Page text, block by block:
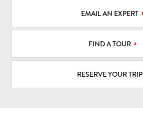
EMAIL AN EXPERT
FIND A TOUR
RESERVE YOUR TRIP